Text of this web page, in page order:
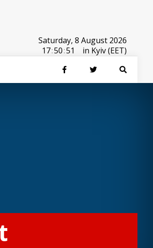
Saturday, 8 August 2026
17:50:51 in Kyiv (EET)